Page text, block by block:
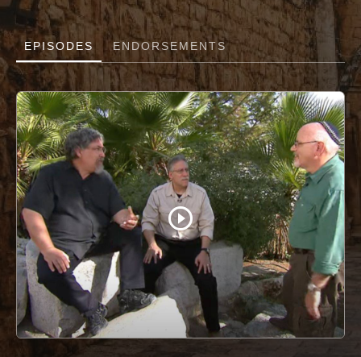
EPISODES ENDORSEMENTS
play_circle_outline